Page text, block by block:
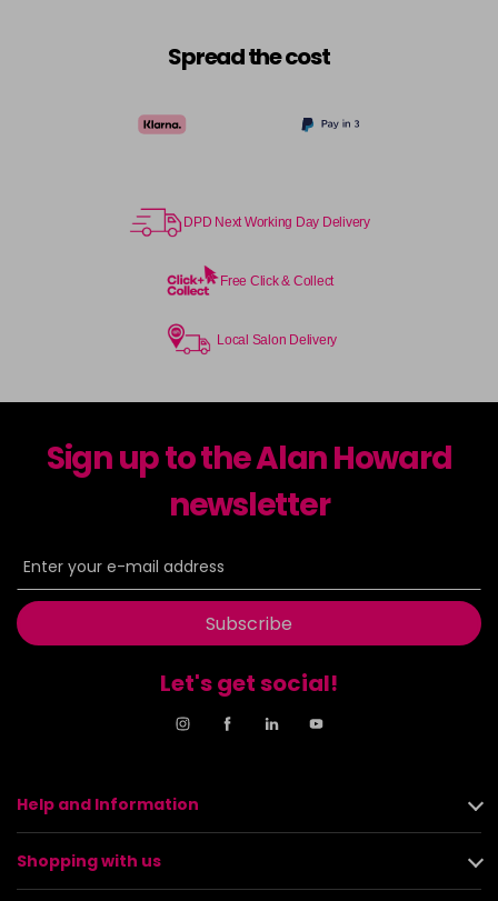
Spread the cost
DPD Next Working Day Delivery
Free Click & Collect
Local Salon Delivery
Sign up to the Alan Howard
newsletter
Subscribe
Let's get social!
Help and Information
Shopping with us